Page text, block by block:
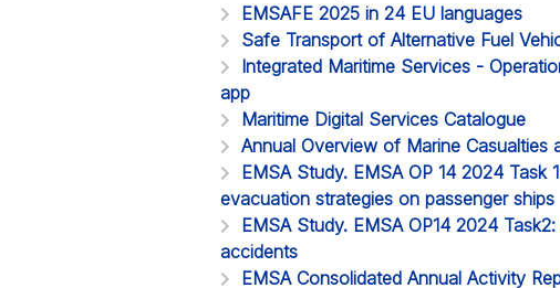
EMSAFE 2025 in 24 EU languages
Safe Transport of Alternative Fuel
Integrated Maritime Services -
app
Maritime Digital Services Catalogue
Annual Overview of Marine Casualties
EMSA Study. EMSA OP 14 2024
evacuation strategies on passenger ships
EMSA Study. EMSA OP14 2024
accidents
EMSA Consolidated Annual Activity